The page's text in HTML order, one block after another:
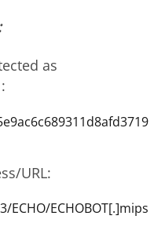
as
URL:
ECHO/ECHOBOT[.]mips